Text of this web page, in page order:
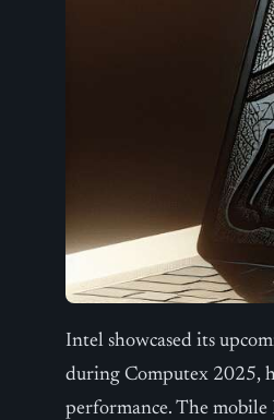
Intel showcased its
during Computex 2025,
performance. The mobile